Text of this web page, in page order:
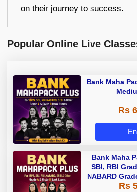
on their journey to success.
Popular Online Live
Bank Maha
Rs
Bank Maha
SBI, RBI
NABARD
A & Rs